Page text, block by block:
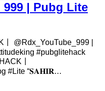
| Pubg Lite
@Rdx_YouTube_999 |
#pubglitehack
丨
#Lite “𝐒𝐀𝐇𝐈𝐑…